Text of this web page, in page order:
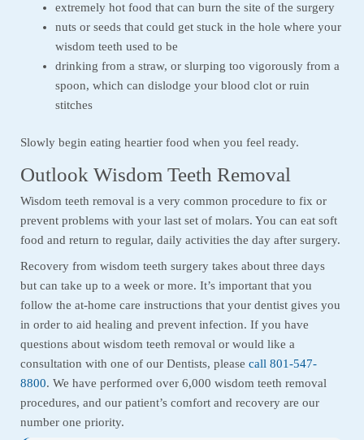
extremely hot food that can burn the site of the surgery
nuts or seeds that could get stuck in the hole where your
wisdom teeth used to be
drinking from a straw, or slurping too vigorously from a
spoon, which can dislodge your blood clot or ruin
stitches
Slowly begin eating heartier food when you feel ready.
Outlook Wisdom Teeth Removal
Wisdom teeth removal is a very common procedure to fix or
prevent problems with your last set of molars. You can eat soft
food and return to regular, daily activities the day after surgery.
Recovery from wisdom teeth surgery takes about three days
but can take up to a week or more. It’s important that you
follow the at-home care instructions that your dentist gives you
in order to aid healing and prevent infection. If you have
questions about wisdom teeth removal or would like a
consultation with one of our Dentists, please call 801-547-
8800. We have performed over 6,000 wisdom teeth removal
procedures, and our patient’s comfort and recovery are our
number one priority.